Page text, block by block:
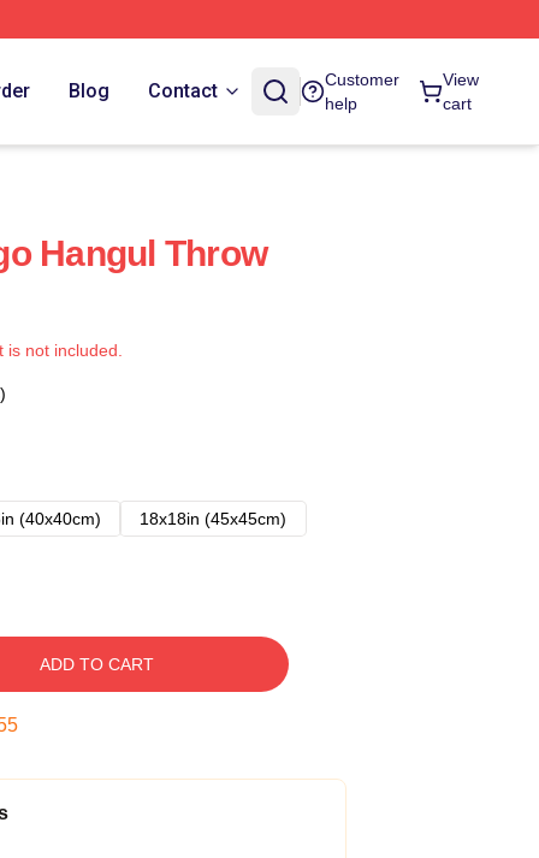
Blog Contact
Customer
help
View
cart
Hangul Throw
not included.
(40x40cm)
18x18in (45x45cm)
ADD TO CART